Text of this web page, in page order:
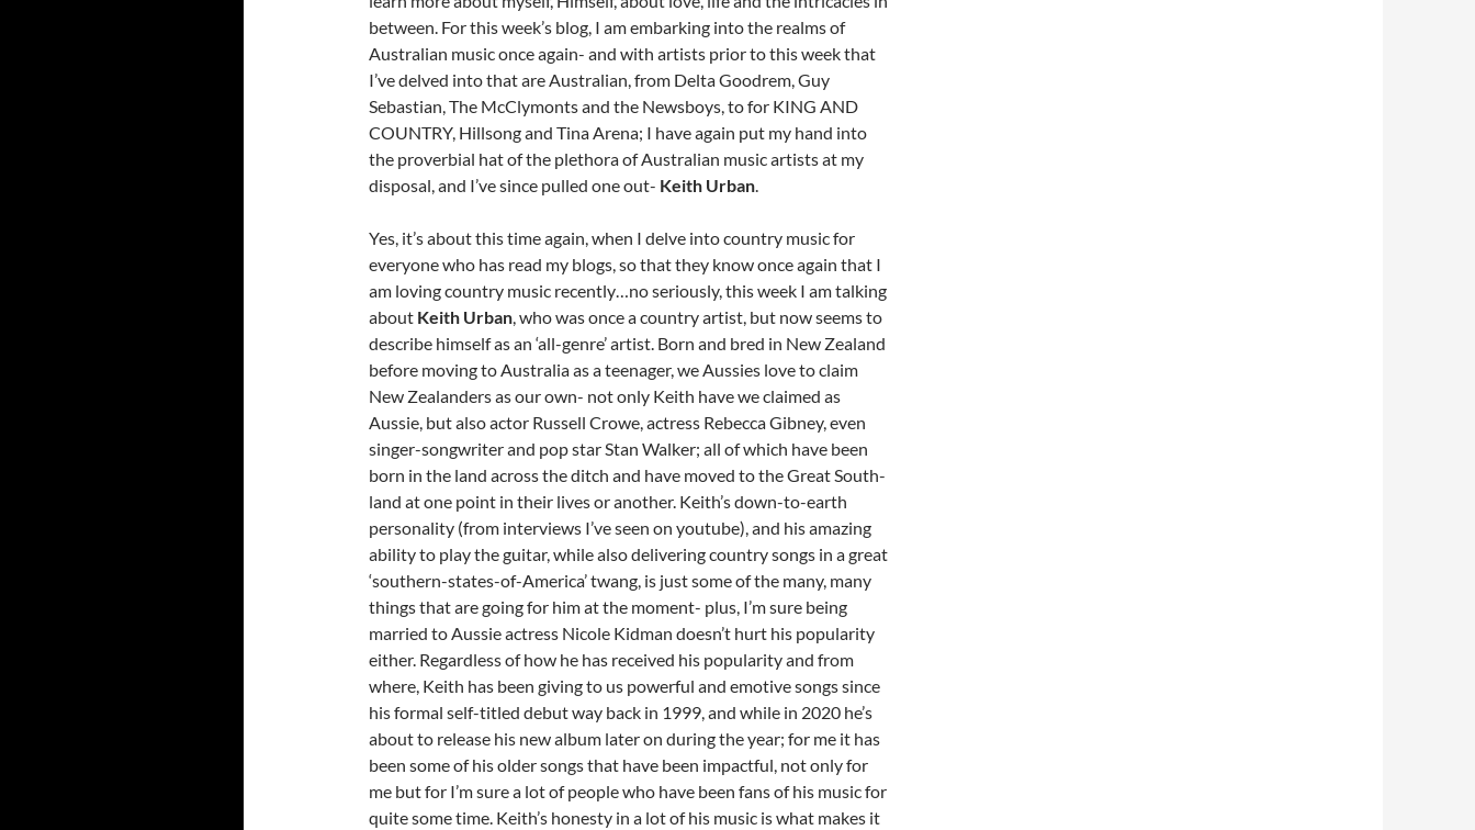
between. For this week’s blog, I am embarking into the realms of
Australian music once again- and with artists prior to this week that
I’ve delved into that are Australian, from Delta Goodrem, Guy
Sebastian, The McClymonts and the Newsboys, to for KING AND
COUNTRY, Hillsong and Tina Arena; I have again put my hand into
the proverbial hat of the plethora of Australian music artists at my
disposal, and I’ve since pulled one out- Keith Urban.
Yes, it’s about this time again, when I delve into country music for
everyone who has read my blogs, so that they know once again that I
am loving country music recently…no seriously, this week I am talking
about Keith Urban, who was once a country artist, but now seems to
describe himself as an ‘all-genre’ artist. Born and bred in New Zealand
before moving to Australia as a teenager, we Aussies love to claim
New Zealanders as our own- not only Keith have we claimed as
Aussie, but also actor Russell Crowe, actress Rebecca Gibney, even
singer-songwriter and pop star Stan Walker; all of which have been
born in the land across the ditch and have moved to the Great South-
land at one point in their lives or another. Keith’s down-to-earth
personality (from interviews I’ve seen on youtube), and his amazing
ability to play the guitar, while also delivering country songs in a great
‘southern-states-of-America’ twang, is just some of the many, many
things that are going for him at the moment- plus, I’m sure being
married to Aussie actress Nicole Kidman doesn’t hurt his popularity
either. Regardless of how he has received his popularity and from
where, Keith has been giving to us powerful and emotive songs since
his formal self-titled debut way back in 1999, and while in 2020 he’s
about to release his new album later on during the year; for me it has
been some of his older songs that have been impactful, not only for
me but for I’m sure a lot of people who have been fans of his music for
quite some time. Keith’s honesty in a lot of his music is what makes it